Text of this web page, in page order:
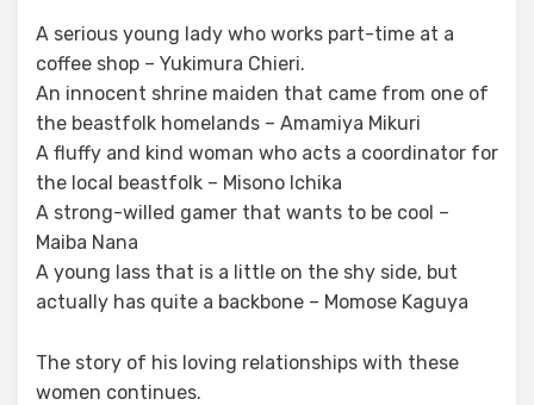
A serious young lady who works part-time at a
coffee shop – Yukimura Chieri.
An innocent shrine maiden that came from one of
the beastfolk homelands – Amamiya Mikuri
A fluffy and kind woman who acts a coordinator for
the local beastfolk – Misono Ichika
A strong-willed gamer that wants to be cool –
Maiba Nana
A young lass that is a little on the shy side, but
actually has quite a backbone – Momose Kaguya
The story of his loving relationships with these
women continues.